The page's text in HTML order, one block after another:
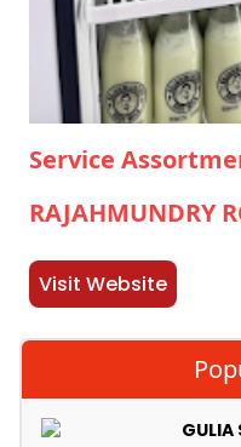
Service
RAJAHMUNDRY
Visit Website
GULIA